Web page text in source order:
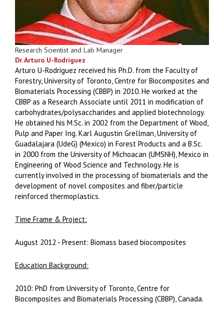
Research Scientist and Lab Manager
Dr. Arturo U-Rodriguez
Arturo U-Rodriguez received his Ph.D. from the Faculty of
Forestry, University of Toronto, Centre for Biocomposites and
Biomaterials Processing (CBBP) in 2010. He worked at the
CBBP as a Research Associate until 2011 in modification of
carbohydrates/polysaccharides and applied biotechnology.
He obtained his M.Sc. in 2002 from the Department of Wood,
Pulp and Paper Ing. Karl Augustin Grellman, University of
Guadalajara (UdeG) (Mexico) in Forest Products and a B.Sc.
in 2000 from the University of Michoacan (UMSNH), Mexico in
Engineering of Wood Science and Technology. He is
currently involved in the processing of biomaterials and the
development of novel composites and fiber/particle
reinforced thermoplastics.
Time Frame & Project:
August 2012 - Present: Biomass based biocomposites
Education Background:
2010: PhD from University of Toronto, Centre for
Biocomposites and Biomaterials Processing (CBBP), Canada.